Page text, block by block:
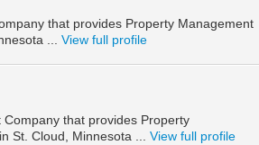
that provides Property Management
... View full profile
that provides Property
St. Cloud, Minnesota ... View full profile